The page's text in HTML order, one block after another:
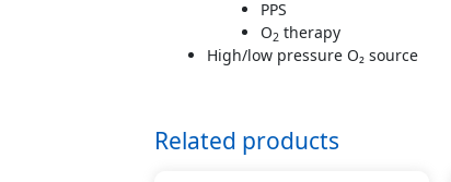
PPS
O2 therapy
High/low pressure O₂ source
Related products